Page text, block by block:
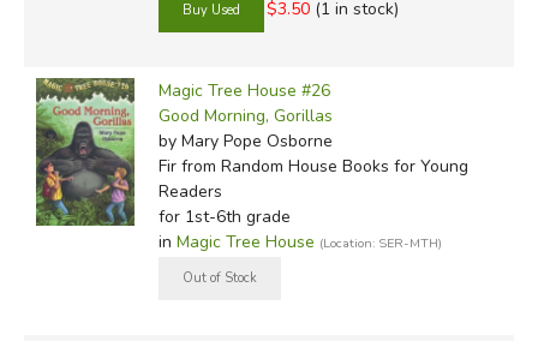
$3.50 (1 in stock)
Magic Tree House #26
Good Morning, Gorillas
by Mary Pope Osborne
Firfrom Random House Books for Young
Readers
for 1st-6th grade
in Magic Tree House (Location: SER-MTH)